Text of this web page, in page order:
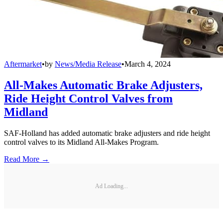
Aftermarket•by News/Media Release•March 4, 2024
All-Makes Automatic Brake Adjusters,
Ride Height Control Valves from
Midland
SAF-Holland has added automatic brake adjusters and ride height
control valves to its Midland All-Makes Program.
Read More →
Ad Loading...